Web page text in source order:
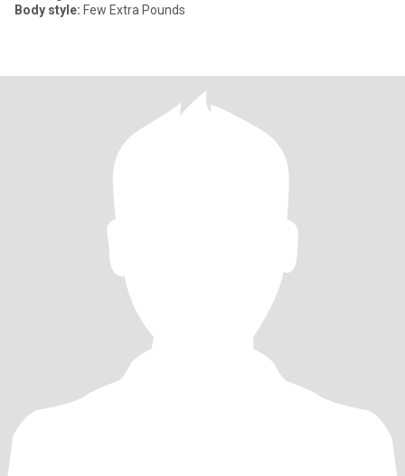
Body style: Few Extra Pounds